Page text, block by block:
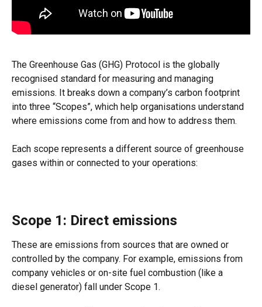
The Greenhouse Gas (GHG) Protocol is the globally
recognised standard for measuring and managing
emissions. It breaks down a company’s carbon footprint
into three “Scopes”, which help organisations understand
where emissions come from and how to address them.
Each scope represents a different source of greenhouse
gases within or connected to your operations:
Scope 1: Direct emissions
These are emissions from sources that are owned or
controlled by the company. For example, emissions from
company vehicles or on-site fuel combustion (like a
diesel generator) fall under Scope 1.